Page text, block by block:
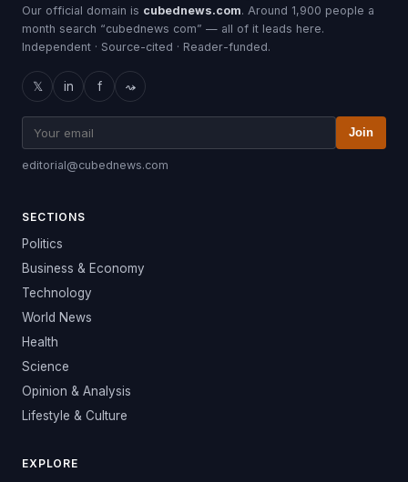
Our official domain is cubednews.com. Around 1,900 people a
month search “cubednews com” — all of it leads here.
Independent · Source-cited · Reader-funded.
𝕏 in f ⤳
Join
editorial@cubednews.com
SECTIONS
Politics
Business & Economy
Technology
World News
Health
Science
Opinion & Analysis
Lifestyle & Culture
EXPLORE